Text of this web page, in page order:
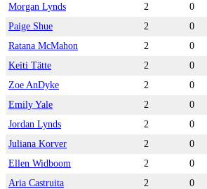
Morgan Lynds
2 0
Paige Shue
2 0
Ratana McMahon
2 0
Keiti Tätte
2 0
Zoe AnDyke
2 0
Emily Yale
2 0
Jordan Lynds
2 0
Juliana Korver
2 0
Ellen Widboom
2 0
Aria Castruita
2 0